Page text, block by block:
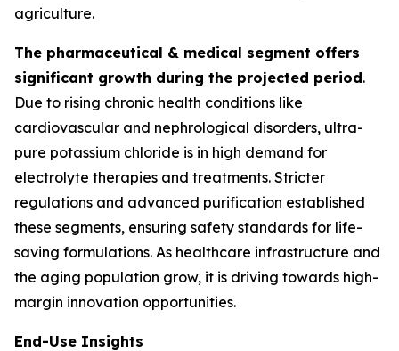
agriculture.
The pharmaceutical & medical segment offers
significant growth during the projected period.
Due to rising chronic health conditions like
cardiovascular and nephrological disorders, ultra-
pure potassium chloride is in high demand for
electrolyte therapies and treatments. Stricter
regulations and advanced purification established
these segments, ensuring safety standards for life-
saving formulations. As healthcare infrastructure and
the aging population grow, it is driving towards high-
margin innovation opportunities.
End-Use Insights